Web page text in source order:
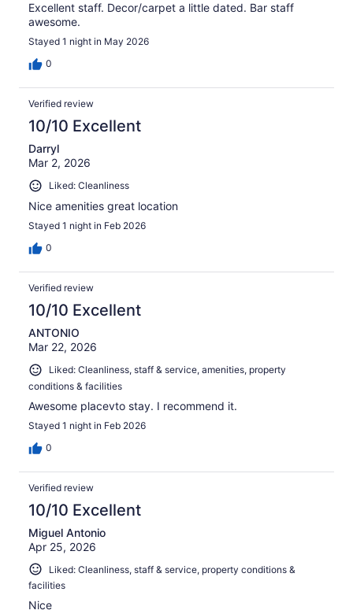
Excellent staff. Decor/carpet a little dated. Bar staff
awesome.
Stayed 1 night in May 2026
0
Verified review
10/10 Excellent
Darryl
Mar 2, 2026
Liked: Cleanliness
Nice amenities great location
Stayed 1 night in Feb 2026
0
Verified review
10/10 Excellent
ANTONIO
Mar 22, 2026
Liked: Cleanliness, staff & service, amenities, property
conditions & facilities
Awesome placevto stay. I recommend it.
Stayed 1 night in Feb 2026
0
Verified review
10/10 Excellent
Miguel Antonio
Apr 25, 2026
Liked: Cleanliness, staff & service, property conditions &
facilities
Nice